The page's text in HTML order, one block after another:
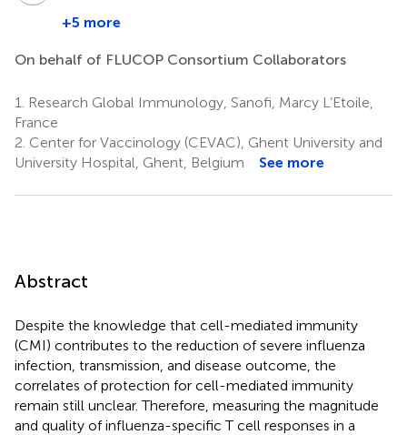
+5 more
On behalf of FLUCOP Consortium Collaborators
1.
Research Global Immunology, Sanofi, Marcy L’Etoile,
France
2. Center for Vaccinology (CEVAC), Ghent University and
University Hospital, Ghent, Belgium
See more
Abstract
Despite the knowledge that cell-mediated immunity
(CMI) contributes to the reduction of severe influenza
infection, transmission, and disease outcome, the
correlates of protection for cell-mediated immunity
remain still unclear. Therefore, measuring the magnitude
and quality of influenza-specific T cell responses in a